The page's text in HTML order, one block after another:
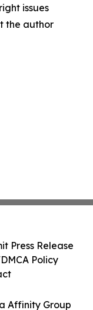
issues
the author
Affinity Group
Press Release
Policy